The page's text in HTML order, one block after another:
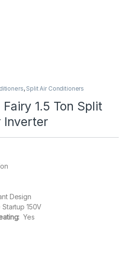
, Split Air Conditioners
Fairy 1.5 Ton Split
Inverter
Design
150V
Yes